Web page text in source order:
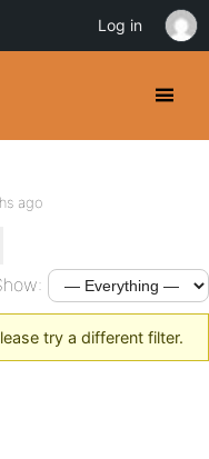
ago
try a different filter.
Log in